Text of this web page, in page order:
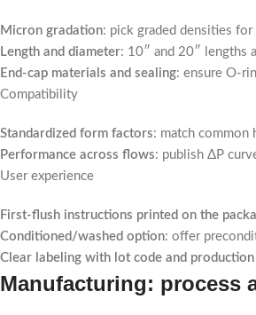
Micron gradation: pick graded densities
Length and diameter: 10″ and 20″ lengths
End-cap materials and sealing: ensure O-
Compatibility
Standardized form factors: match common
Performance across flows: publish ΔP
User experience
First-flush instructions printed on the
Conditioned/washed option: offer
Clear labeling with lot code and
Manufacturing: process